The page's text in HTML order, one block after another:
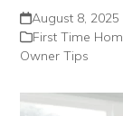
August 8, 2025
First Time
Owner Tips